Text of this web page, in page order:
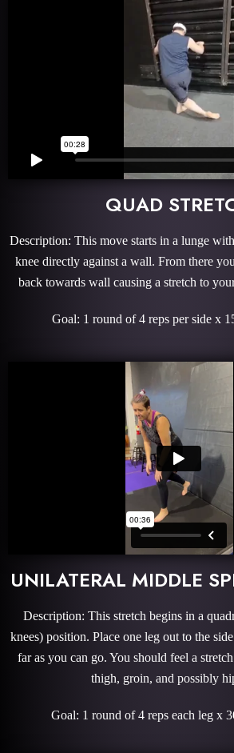
QUAD
Description: This move starts in a lunge
knee directly against a wall. From there
back towards wall causing a stretch to
Goal: 1 round of 4 reps per side x
UNILATERAL MIDDLE
Description: This stretch begins in a
knees) position. Place one leg out to the
far as you can go. You should feel a
thigh, groin, and possibly
Goal: 1 round of 4 reps each leg x